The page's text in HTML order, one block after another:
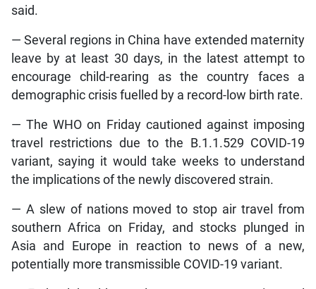
said.
— Several regions in China have extended maternity
leave by at least 30 days, in the latest attempt to
encourage child-rearing as the country faces a
demographic crisis fuelled by a record-low birth rate.
— The WHO on Friday cautioned against imposing
travel restrictions due to the B.1.1.529 COVID-19
variant, saying it would take weeks to understand
the implications of the newly discovered strain.
— A slew of nations moved to stop air travel from
southern Africa on Friday, and stocks plunged in
Asia and Europe in reaction to news of a new,
potentially more transmissible COVID-19 variant.